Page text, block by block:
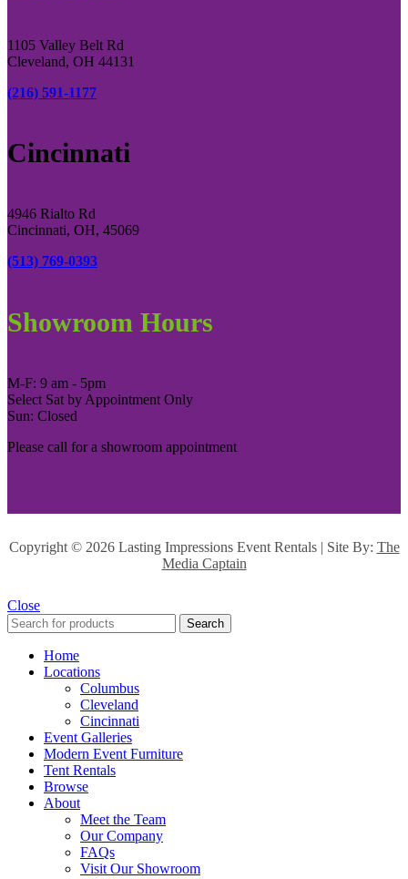
1105 Valley Belt Rd
Cleveland, OH 44131
(216) 591-1177
Cincinnati
4946 Rialto Rd
Cincinnati, OH, 45069
(513) 769-0393
Showroom Hours
M-F: 9 am - 5pm
Select Sat by Appointment Only
Sun: Closed
Please call for a showroom appointment
Copyright © 2026 Lasting Impressions Event Rentals | Site By: The
Media Captain
Close
Search
Home
Locations
Columbus
Cleveland
Cincinnati
Event Galleries
Modern Event Furniture
Tent Rentals
Browse
About
Meet the Team
Our Company
FAQs
Visit Our Showroom